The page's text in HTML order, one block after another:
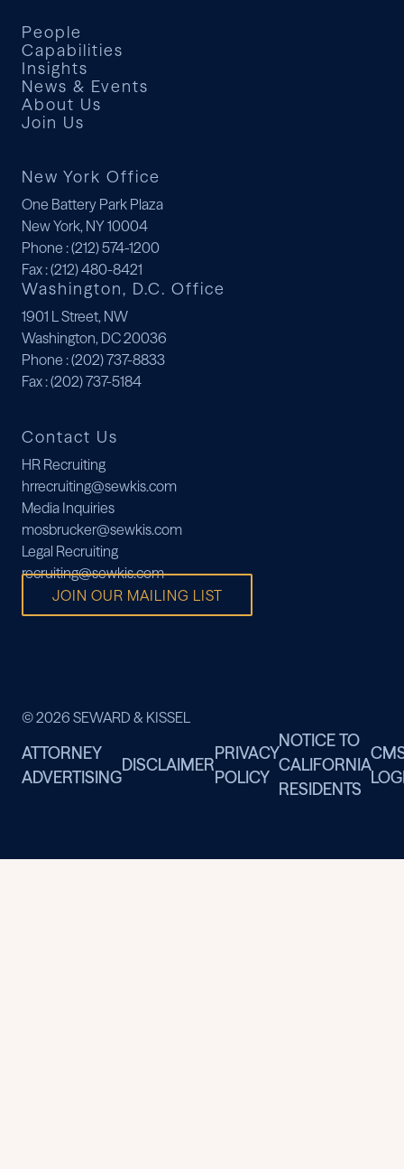
People
Capabilities
Insights
News & Events
About Us
Join Us
New York Office
One Battery Park Plaza
New York, NY 10004
Phone : (212) 574-1200
Fax: (212) 480-8421
Washington, D.C. Office
1901 L Street, NW
Washington, DC 20036
Phone : (202) 737-8833
Fax: (202) 737-5184
Contact Us
HR Recruiting
hrrecruiting@sewkis.com
Media Inquiries
mosbrucker@sewkis.com
Legal Recruiting
recruiting@sewkis.com
JOIN OUR MAILING LIST
© 2026 SEWARD & KISSEL
ATTORNEY
ADVERTISING
DISCLAIMER
PRIVACY
POLICY
NOTICE TO
CALIFORNIA
RESIDENTS